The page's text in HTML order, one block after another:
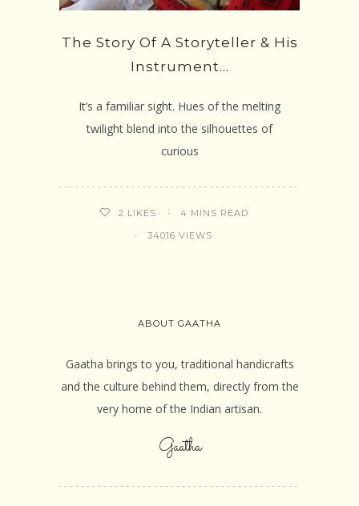
The Story Of A Storyteller & His
Instrument…
It’s a familiar sight. Hues of the melting
twilight blend into the silhouettes of
curious
2 LIKES 4 MINS READ
34016 VIEWS
ABOUT GAATHA
Gaatha brings to you, traditional handicrafts
and the culture behind them, directly from the
very home of the Indian artisan.
Gaatha